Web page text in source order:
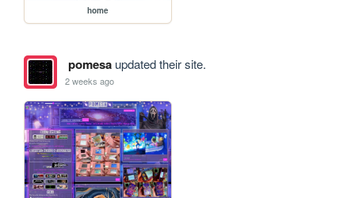
home
pomesaupdated their site.
2 weeks ago